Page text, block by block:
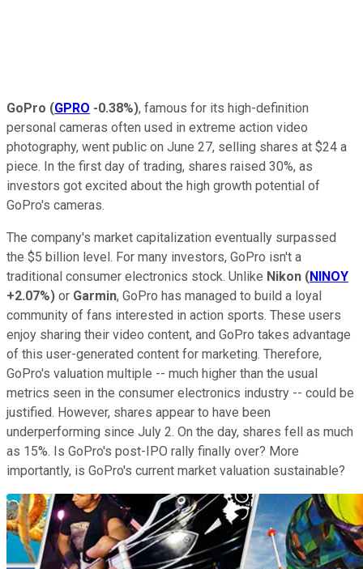
GoPro (GPRO -0.38%), famous for its high-definition
personal cameras often used in extreme action video
photography, went public on June 27, selling shares at $24 a
piece. In the first day of trading, shares raised 30%, as
investors got excited about the high growth potential of
GoPro's cameras.
The company's market capitalization eventually surpassed
the $5 billion level. For many investors, GoPro isn't a
traditional consumer electronics stock. Unlike Nikon (NINOY
+2.07%) or Garmin, GoPro has managed to build a loyal
community of fans interested in action sports. These users
enjoy sharing their video content, and GoPro takes advantage
of this user-generated content for marketing. Therefore,
GoPro's valuation multiple -- much higher than the usual
metrics seen in the consumer electronics industry -- could be
justified. However, shares appear to have been
underperforming since July 2. On the day, shares fell as much
as 15%. Is GoPro's post-IPO rally finally over? More
importantly, is GoPro's current market valuation sustainable?